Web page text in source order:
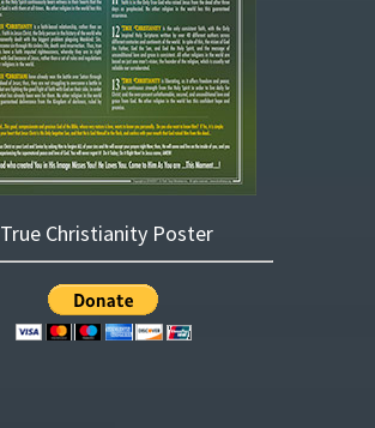
True Christianity Poster